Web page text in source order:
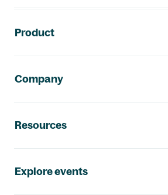
Product
Company
Resources
Explore events